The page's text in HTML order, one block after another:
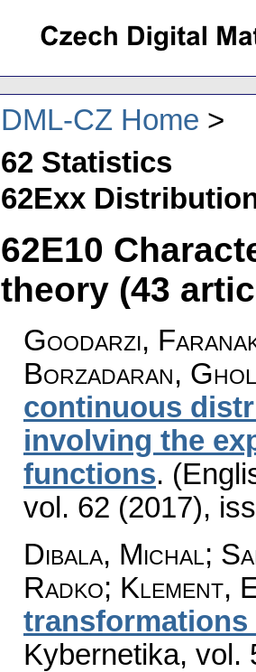
DML-CZ Home
62 Statistics
62Exx
62E10
theory (43
Goodarzi,
Borzadaran,
continuous
involving the
functions.
vol. 62 (2017),
Dibala, Michal;
Radko; Klement,
Kybernetika, vol.